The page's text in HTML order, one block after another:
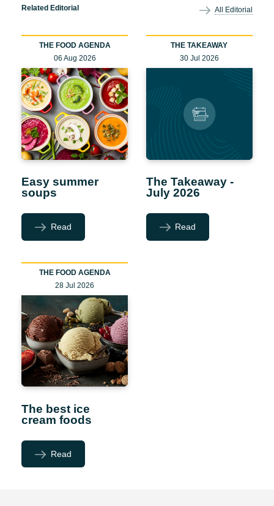
Related Editorial All Editorial
THE FOOD AGENDA
06 Aug 2026
Easy summer
soups
Read
THE TAKEAWAY
30 Jul 2026
The Takeaway -
July 2026
Read
THE FOOD AGENDA
28 Jul 2026
The best ice
cream foods
Read